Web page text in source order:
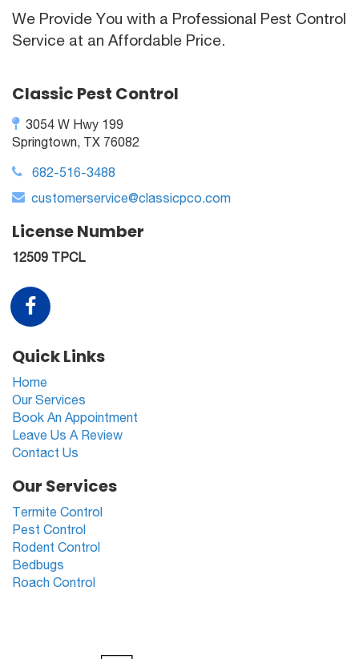
We Provide You with a Professional Pest Control
Service at an Affordable Price.
Classic Pest Control
3054 W Hwy 199
Springtown, TX 76082
682-516-3488
customerservice@classicpco.com
License Number
12509 TPCL
Quick Links
Home
Our Services
Book An Appointment
Leave Us A Review
Contact Us
Our Services
Termite Control
Pest Control
Rodent Control
Bedbugs
Roach Control